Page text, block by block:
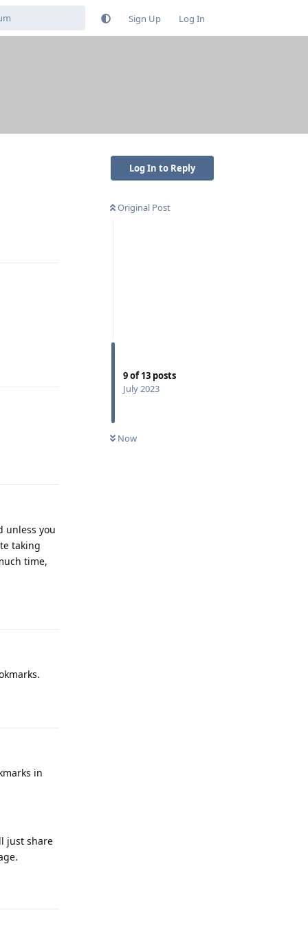
Sign Up Log In
Log In to Reply
Original Post
9of13 posts
July 2023
Now
unless you
taking
time,
in
just share